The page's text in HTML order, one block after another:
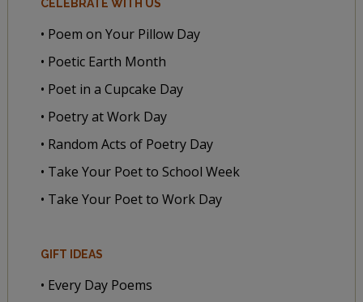
CELEBRATE WITH US
• Poem on Your Pillow Day
• Poetic Earth Month
• Poet in a Cupcake Day
• Poetry at Work Day
• Random Acts of Poetry Day
• Take Your Poet to School Week
• Take Your Poet to Work Day
GIFT IDEAS
• Every Day Poems